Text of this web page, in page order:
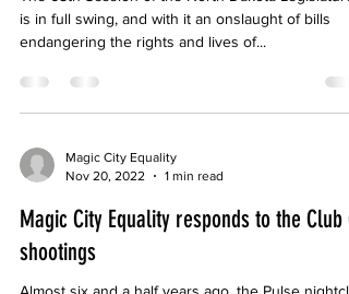
Same hateful bills, different year
The 68th Session of the North Dakota Legislature
is in full swing, and with it an onslaught of bills
Magic City Equality
Nov 20, 2022
1 min read
Magic City Equality responds to the Club Q